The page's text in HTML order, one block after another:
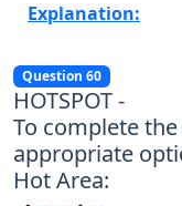
Explanation:
Question 60
HOTSPOT -
To complete
appropriate
Hot Area: